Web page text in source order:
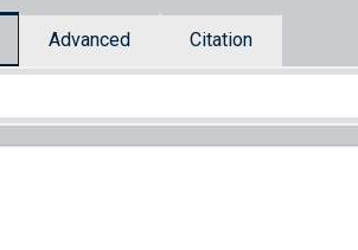
Advanced Citation